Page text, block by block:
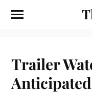
Trailer
Anticipated